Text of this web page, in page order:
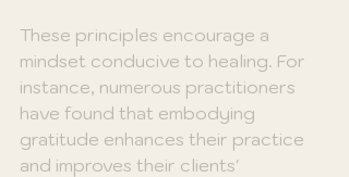
These principles encourage a
mindset conducive to healing. For
instance, numerous practitioners
have found that embodying
gratitude enhances their practice
and improves their clients'